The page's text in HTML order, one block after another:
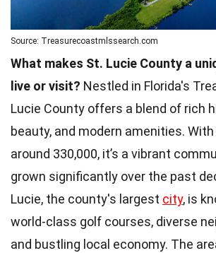
Source: Treasurecoastmlssearch.com
What makes St. Lucie County a
live or visit? Nestled in Florida's
Lucie County offers a blend of rich
beauty, and modern amenities.
around 330,000, it’s a vibrant
grown significantly over the past
Lucie, the county's largest city, is
world-class golf courses, diverse
and bustling local economy. The